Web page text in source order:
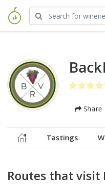
Share
Tastings
Routes that visit